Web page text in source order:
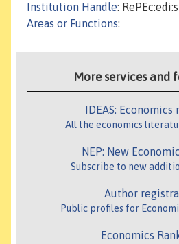
Institution Handle:
Areas or Functions:
More services and
IDEAS: Economics
All the economics
NEP: New
Subscribe to new
Author
Public profiles for
Economics